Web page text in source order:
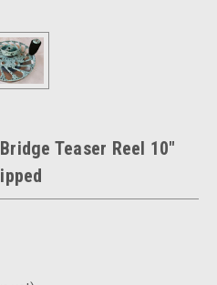
Teaser Reel 10"